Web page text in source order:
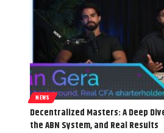
NEWS
Decentralized Masters: A Deep
the ABN System, and Real Results